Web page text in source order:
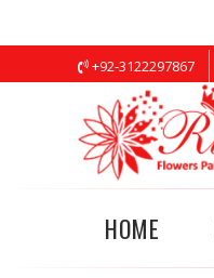
to
+92-3122297867
HOME